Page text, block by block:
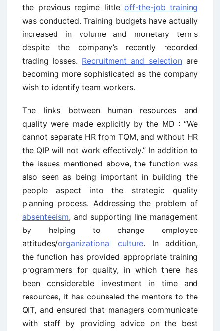
the previous regime littleoff-the-job training
was conducted. Training budgets have actually
increased in volume and monetary terms
despite the company’s recently recorded
trading losses. Recruitment and selection are
becoming more sophisticated as the company
wish to identify team workers.
The links between human resources and
quality were made explicitly by the MD : “We
cannot separate HR from TQM, and without HR
the QIP will not work effectively.” In addition to
the issues mentioned above, the function was
also seen as being important in building the
people aspect into the strategic quality
planning process. Addressing the problem of
absenteeism, and supporting line management
by helping to change employee
attitudes/organizational culture. In addition,
the function has provided appropriate training
programmers for quality, in which there has
been considerable investment in time and
resources, it has counseled the mentors to the
QIT, and ensured that managers communicate
with staff by providing advice on the best